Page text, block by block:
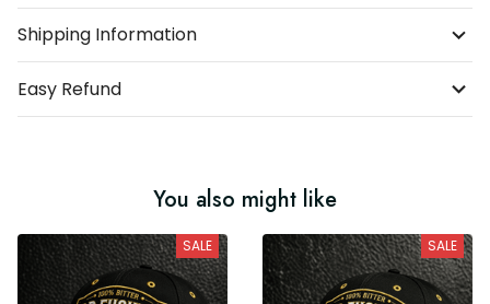
Shipping Information
Easy Refund
You also might like
SALE SALE